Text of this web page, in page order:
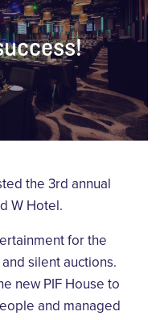
the 3rd annual
W Hotel.
for the
silent auctions.
new PIF House to
and managed